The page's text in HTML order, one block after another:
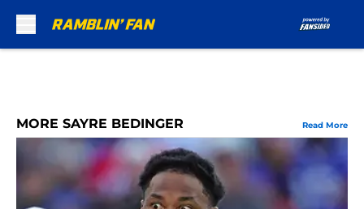
MORE SAYRE BEDINGER Read More